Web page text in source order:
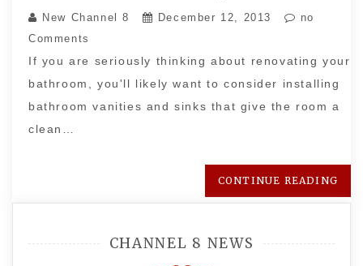
New Channel 8 December 12, 2013
no
Comments
If you are seriously thinking about renovating your
bathroom, you'll likely want to consider installing
bathroom vanities and sinks that give the room a
clean…
CONTINUE READING
CHANNEL 8 NEWS